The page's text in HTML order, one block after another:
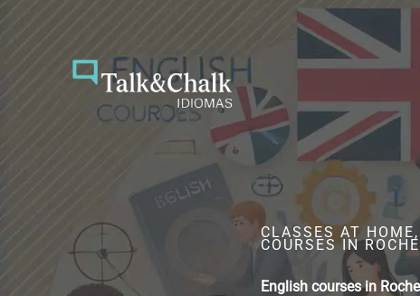
CLASSES AT
COURSES IN
English courses in